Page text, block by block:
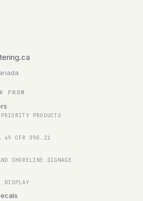
FROM
PRODUCTS
49 CFR 390.21
SHORELINE SIGNAGE
DISPLAY